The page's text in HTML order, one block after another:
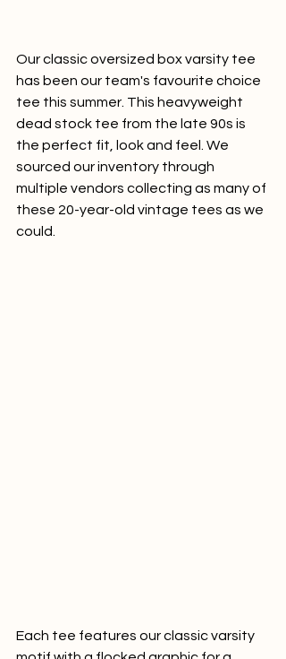
Our classic oversized box varsity tee
has been our team's favourite choice
tee this summer. This heavyweight
dead stock tee from the late 90s is
the perfect fit, look and feel. We
sourced our inventory through
multiple vendors collecting as many of
these 20-year-old vintage tees as we
could.
Each tee features our classic varsity